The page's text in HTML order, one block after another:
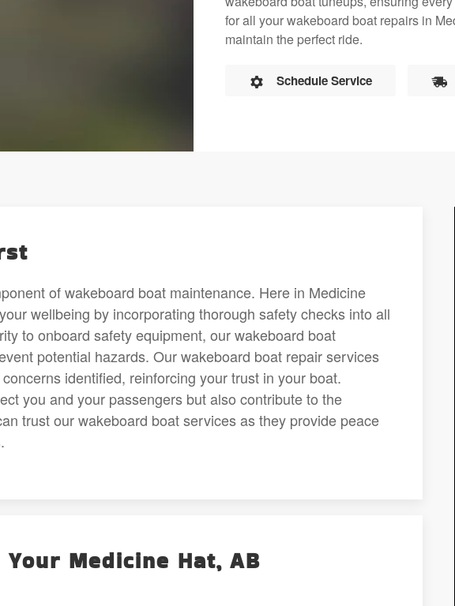
for all your wakeboard boat repairs in
maintain the perfect ride.
Schedule Service
of wakeboard boat maintenance. Here in Medicine
wellbeing by incorporating thorough safety checks into all
to onboard safety equipment, our wakeboard boat
potential hazards. Our wakeboard boat repair services
identified, reinforcing your trust in your boat.
you and your passengers but also contribute to the
trust our wakeboard boat services as they provide peace
Medicine Hat, AB